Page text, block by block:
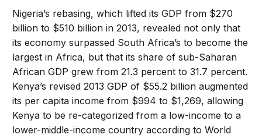
Nigeria’s rebasing, which lifted its GDP from $270
billion to $510 billion in 2013, revealed not only that
its economy surpassed South Africa’s to become the
largest in Africa, but that its share of sub-Saharan
African GDP grew from 21.3 percent to 31.7 percent.
Kenya’s revised 2013 GDP of $55.2 billion augmented
its per capita income from $994 to $1,269, allowing
Kenya to be re-categorized from a low-income to a
lower-middle-income country according to World